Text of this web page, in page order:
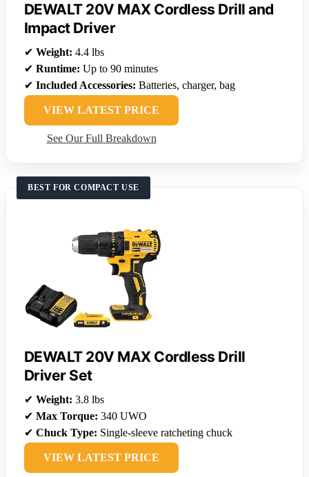
DEWALT 20V MAX Cordless Drill and
Impact Driver
✔ Weight: 4.4 lbs
✔ Runtime: Up to 90 minutes
✔ Included Accessories: Batteries, charger, bag
VIEW LATEST PRICE
See Our Full Breakdown
BEST FOR COMPACT USE
DEWALT 20V MAX Cordless Drill
Driver Set
✔ Weight: 3.8 lbs
✔ Max Torque: 340 UWO
✔ Chuck Type: Single-sleeve ratcheting chuck
VIEW LATEST PRICE